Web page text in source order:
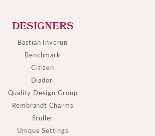
DESIGNERS
Bastian Inverun
Benchmark
Citizen
Diadori
Quality Design Group
Rembrandt Charms
Stuller
Unique Settings